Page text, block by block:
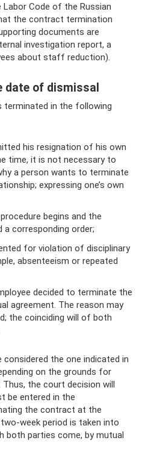
Code of the Russian
the contract termination
documents are
investigation report, a
about staff reduction).
date of dismissal
in the following
his resignation of his own
time, it is not necessary to
a person wants to terminate
expressing one’s own
begins and the
a corresponding order;
for violation of disciplinary
absenteeism or repeated
decided to terminate the
agreement. The reason may
the coinciding will of both
the one indicated in
on the grounds for
the court decision will
be entered in the
the contract at the
week period is taken into
both parties come, by mutual